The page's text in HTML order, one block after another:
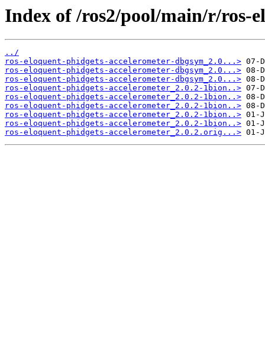
Index of /ros2/pool/main/r/ros-
../
ros-eloquent-phidgets-accelerometer-dbgsym_2.0...>
ros-eloquent-phidgets-accelerometer-dbgsym_2.0...>
ros-eloquent-phidgets-accelerometer-dbgsym_2.0...>
ros-eloquent-phidgets-accelerometer_2.0.2-1bion..>
ros-eloquent-phidgets-accelerometer_2.0.2-1bion..>
ros-eloquent-phidgets-accelerometer_2.0.2-1bion..>
ros-eloquent-phidgets-accelerometer_2.0.2-1bion..>
ros-eloquent-phidgets-accelerometer_2.0.2-1bion..>
ros-eloquent-phidgets-accelerometer_2.0.2.orig...>